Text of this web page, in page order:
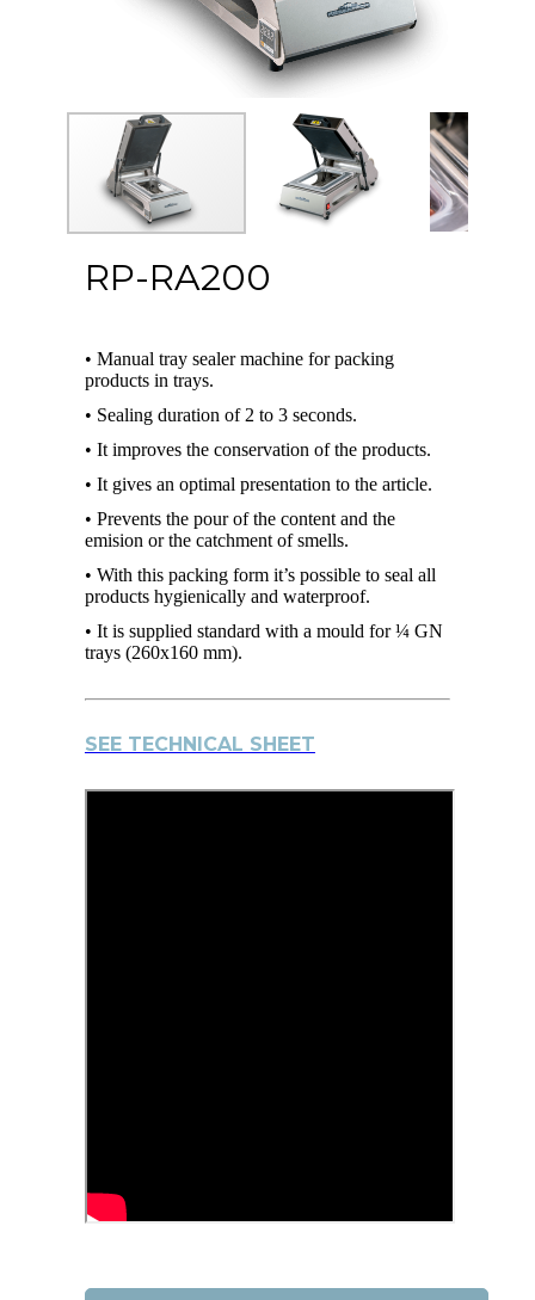
RP-RA200
• Manual tray sealer machine for packing
products in trays.
• Sealing duration of 2 to 3 seconds.
• It improves the conservation of the products.
• It gives an optimal presentation to the article.
• Prevents the pour of the content and the
emision or the catchment of smells.
• With this packing form it’s possible to seal all
products hygienically and waterproof.
• It is supplied standard with a mould for ¼ GN
trays (260x160 mm).
SEE TECHNICAL SHEET